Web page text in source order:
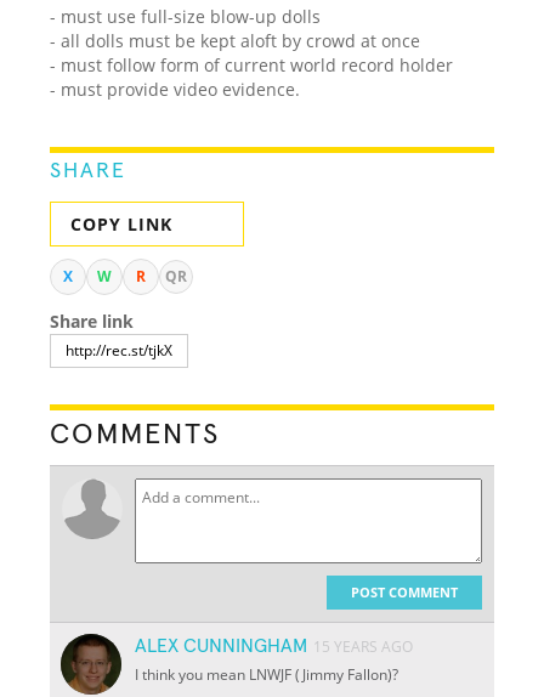
- must use full-size blow-up dolls
- all dolls must be kept aloft by crowd at once
- must follow form of current world record holder
- must provide video evidence.
SHARE
COPY LINK
X W R QR
Share link
COMMENTS
POST COMMENT
ALEX CUNNINGHAM 15 YEARS AGO
I think you mean LNWJF (Jimmy Fallon)?